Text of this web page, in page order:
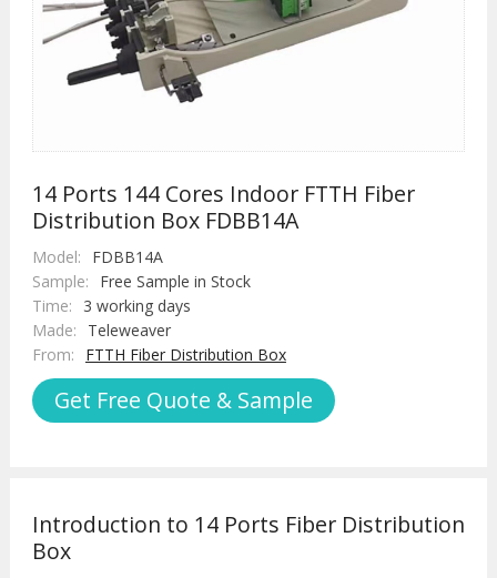
14 Ports 144 Cores Indoor FTTH Fiber
Distribution Box FDBB14A
Model:
FDBB14A
Sample:
Free Sample in Stock
Time:
3 working days
Made:
Teleweaver
From:
FTTH Fiber Distribution Box
Get Free Quote & Sample
Introduction to 14 Ports Fiber Distribution
Box